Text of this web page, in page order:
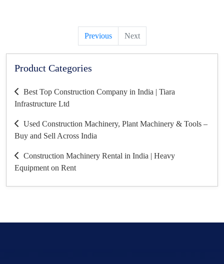
Previous Next
Product Categories
Best Top Construction Company in India | Tiara
Infrastructure Ltd
Used Construction Machinery, Plant Machinery & Tools –
Buy and Sell Across India
Construction Machinery Rental in India | Heavy
Equipment on Rent